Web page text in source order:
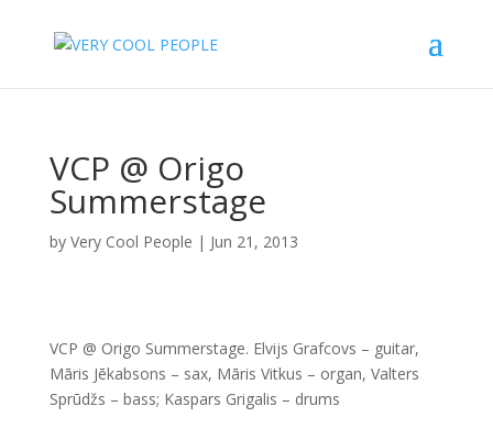
VCP @ Origo
Summerstage
by Very Cool People | Jun 21, 2013
VCP @ Origo Summerstage. Elvijs Grafcovs – guitar,
Māris Jēkabsons – sax, Māris Vitkus – organ, Valters
Sprūdžs – bass; Kaspars Grigalis – drums